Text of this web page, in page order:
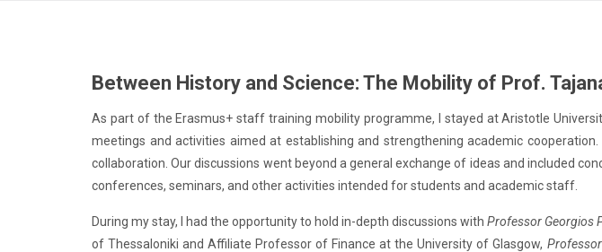
Between History and Science: The Mobility of Prof.
As part of the Erasmus+ staff training mobility programme, I stayed at Aristotle
meetings and activities aimed at establishing and strengthening academic
collaboration. Our discussions went beyond a general exchange of ideas and included
conferences, seminars, and other activities intended for students and academic staff.
During my stay, I had the opportunity to hold in-depth discussions with Professor Georgios
of Thessaloniki and Affiliate Professor of Finance at the University of Glasgow,